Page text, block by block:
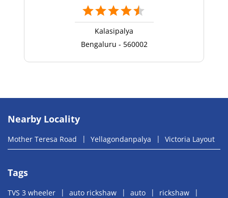
Kalasipalya
Bengaluru - 560002
Nearby Locality
Mother Teresa Road Yellagondanpalya Victoria Layout
Tags
TVS 3 wheeler auto rickshaw auto
rickshaw